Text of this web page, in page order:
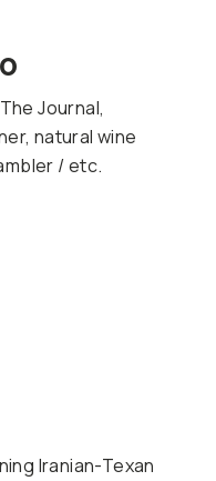
Journal,
natural wine
/ etc.
Iranian-Texan